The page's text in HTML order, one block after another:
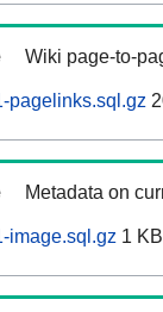
Wiki page-to-
pagelinks.sql.gz
Metadata on
image.sql.gz 1 KB